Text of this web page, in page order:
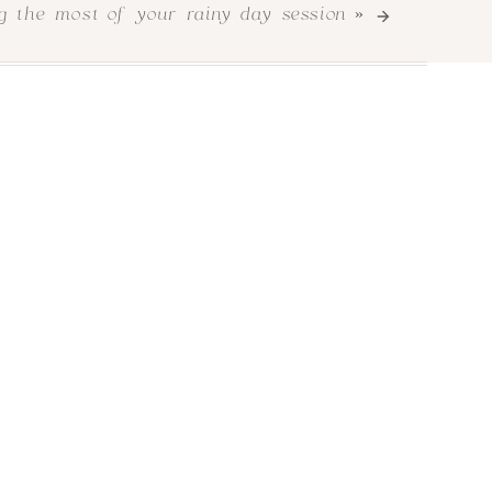
extra to their images that will hopefully
and joyful style paired with soft and
the most of your rainy day session »